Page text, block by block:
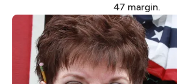
Schedule
Support us
Download the App
47 margin.